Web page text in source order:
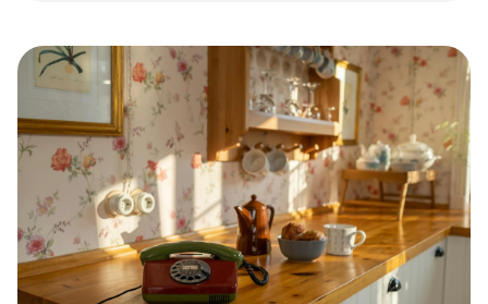
remember now.